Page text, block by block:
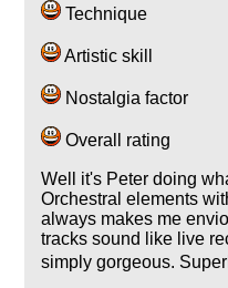
Technique
Artistic skill
Nostalgia factor
Overall rating
Well it's Peter doing
Orchestral elements
always makes me
tracks sound like live
simply gorgeous.